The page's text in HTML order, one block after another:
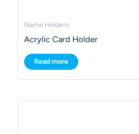
Name Holders
Acrylic Card Holder
Read more